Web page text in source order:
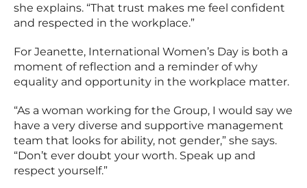
she explains. “That trust makes me feel confident
and respected in the workplace.”
For Jeanette, International Women’s Day is both a
moment of reflection and a reminder of why
equality and opportunity in the workplace matter.
“As a woman working for the Group, I would say we
have a very diverse and supportive management
team that looks for ability, not gender,” she says.
“Don’t ever doubt your worth. Speak up and
respect yourself.”